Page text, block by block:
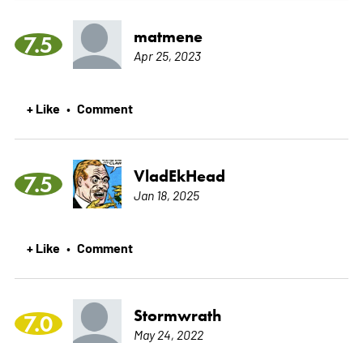
7.5 matmene
Apr 25, 2023
+ Like • Comment
7.5 VladEkHead
Jan 18, 2025
+ Like • Comment
7.0 Stormwrath
May 24, 2022